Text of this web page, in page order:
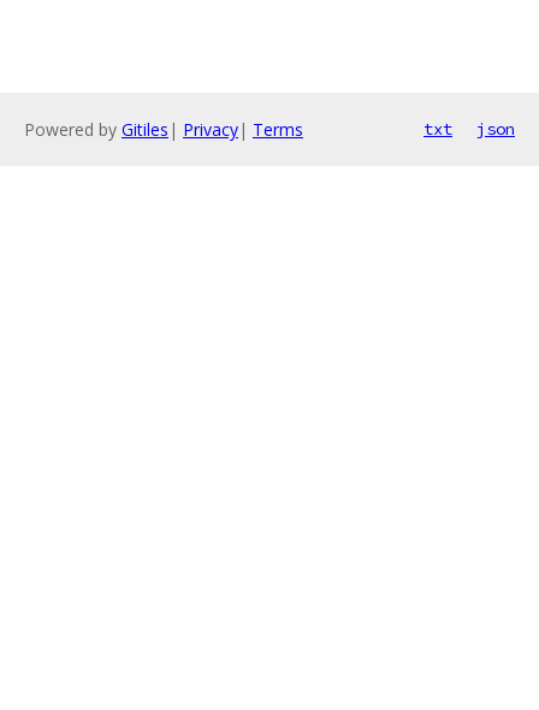
Powered by Gitiles | Privacy| Terms txt json